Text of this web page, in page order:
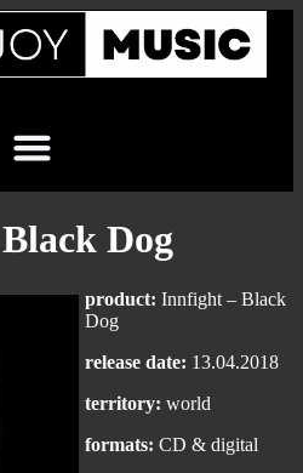
Dog
product: Innfight – Black
Dog
release date: 13.04.2018
territory: world
formats: CD & digital